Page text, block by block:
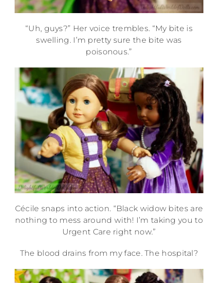
“Uh, guys?” Her voice trembles. “My bite is
swelling. I’m pretty sure the bite was
poisonous.”
Cécile snaps into action. “Black widow bites are
nothing to mess around with! I’m taking you to
Urgent Care right now.”
The blood drains from my face. The hospital?